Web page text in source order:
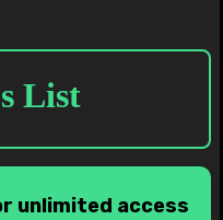
List
unlimited access